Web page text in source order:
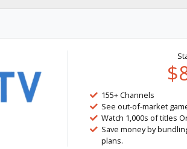
155+ Channels
See out-of-market
Watch 1,000s of titles
Save money by
plans.